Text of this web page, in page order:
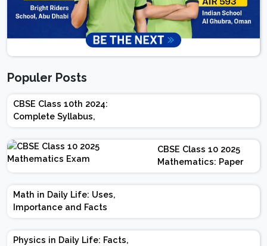
Populer Posts
CBSE Class 10th 2024:
Complete Syllabus,
Chapter-wise Weightage,
Exam Pattern, Marking
Scheme
CBSE Class 10 2025
Mathematics: Paper
Design | Weightage |
Marks | Important
Math in Daily Life: Uses,
Importance and Facts
Physics in Daily Life: Facts,